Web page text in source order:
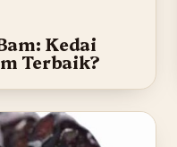
Kedai
Terbaik?